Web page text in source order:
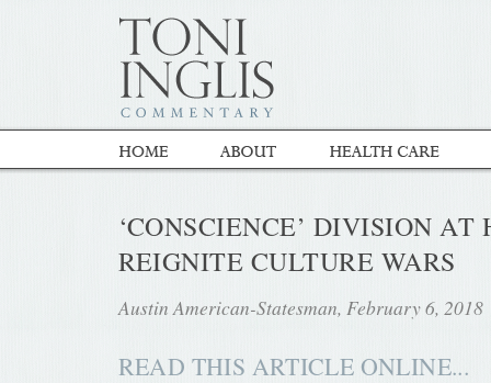
‘CONSCIENCE’ DIVISION AT
REIGNITE CULTURE WARS
Austin American-Statesman, February 6, 2018
READ THIS ARTICLE ONLINE...